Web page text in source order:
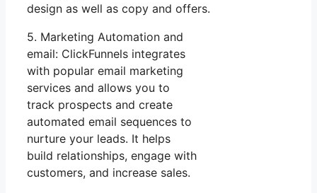
design as well as copy and offers.
5. Marketing Automation and
email: ClickFunnels integrates
with popular email marketing
services and allows you to
track prospects and create
automated email sequences to
nurture your leads. It helps
build relationships, engage with
customers, and increase sales.